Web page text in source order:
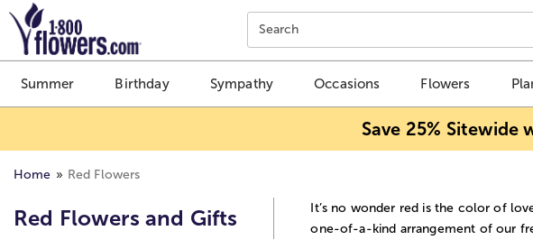
Click here to skip to main page content.
Search
Summer Birthday Sympathy Occasions Flowers
Save 25% Sitewide
Home Red Flowers
Red Flowers and Gifts
It’s no wonder red is the color of
one-of-a-kind arrangement of our